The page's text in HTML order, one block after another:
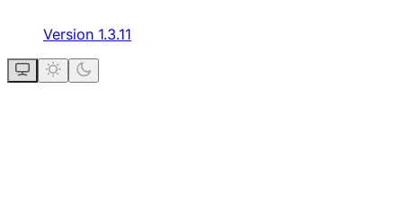
Version 1.3.11